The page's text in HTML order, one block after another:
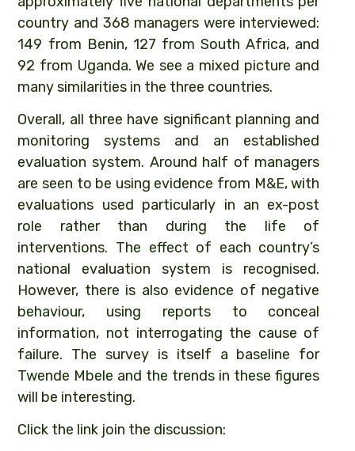
country and 368 managers were interviewed:
149 from Benin, 127 from South Africa, and
92 from Uganda. We see a mixed picture and
many similarities in the three countries.
Overall, all three have significant planning and
monitoring systems and an established
evaluation system. Around half of managers
are seen to be using evidence from M&E, with
evaluations used particularly in an ex-post
role rather than during the life of
interventions. The effect of each country’s
national evaluation system is recognised.
However, there is also evidence of negative
behaviour, using reports to conceal
information, not interrogating the cause of
failure. The survey is itself a baseline for
Twende Mbele and the trends in these figures
will be interesting.
Click the link join the discussion: